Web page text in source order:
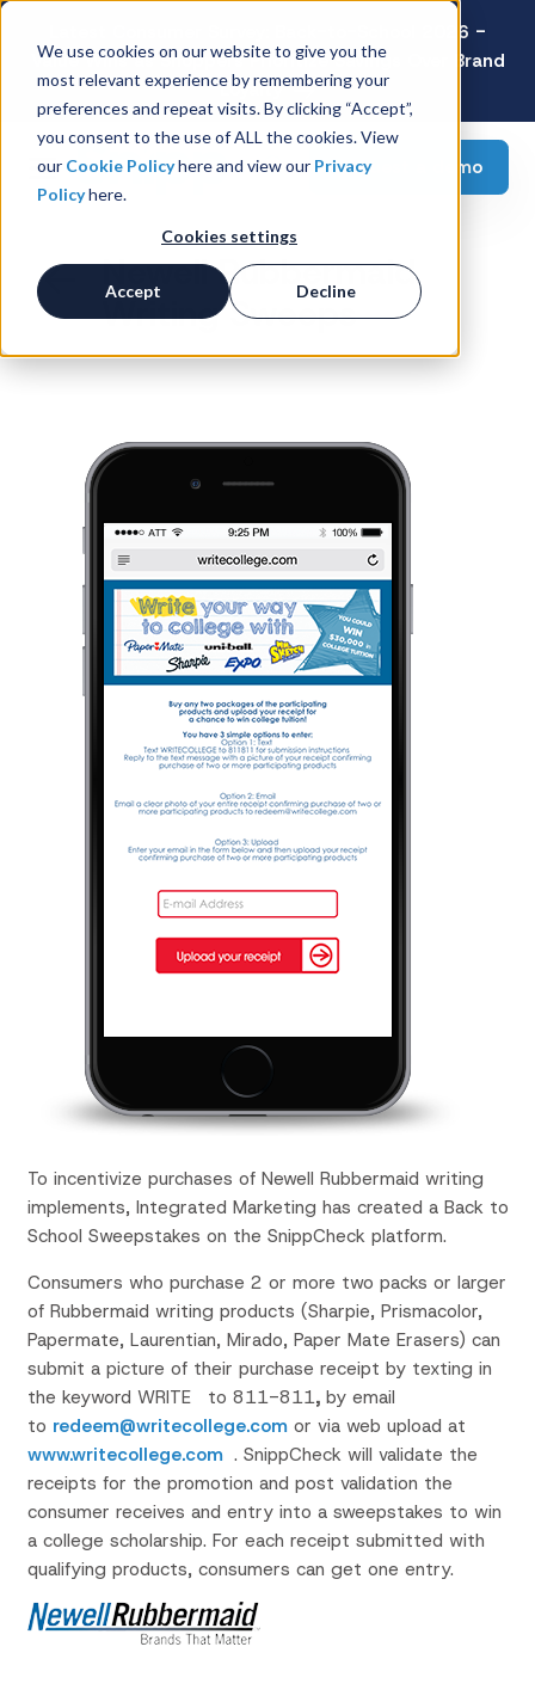
We use cookies on our website to give you the
most relevant experience by remembering your
preferences and repeat visits. By clicking “Accept”,
you consent to the use of ALL the cookies. View
our Cookie Policyhere and view our Privacy
Policyhere.
Cookies settings
Accept Decline
Latest Consumer Survey: Back-to-School 2026 -
Value Wins as Shoppers Prioritize Savings Over Brand
Loyalty
Request a demo
Newell Rubbermaid
Writing Sweeps
To incentivize purchases of Newell Rubbermaid writing
implements, Integrated Marketing has created a Back to
School Sweepstakes on the SnippCheck platform.
Consumers who purchase 2 or more two packs or larger
of Rubbermaid writing products (Sharpie, Prismacolor,
Papermate, Laurentian, Mirado, Paper Mate Erasers) can
submit a picture of their purchase receipt by texting in
the keyword WRITE
to 811-811,by email
to redeem@writecollege.comor via web upload at
www.writecollege.com. SnippCheck will validate the
receipts for the promotion and post validation the
consumer receives and entry into a sweepstakes to win
a college scholarship. For each receipt submitted with
qualifying products, consumers can get one entry.